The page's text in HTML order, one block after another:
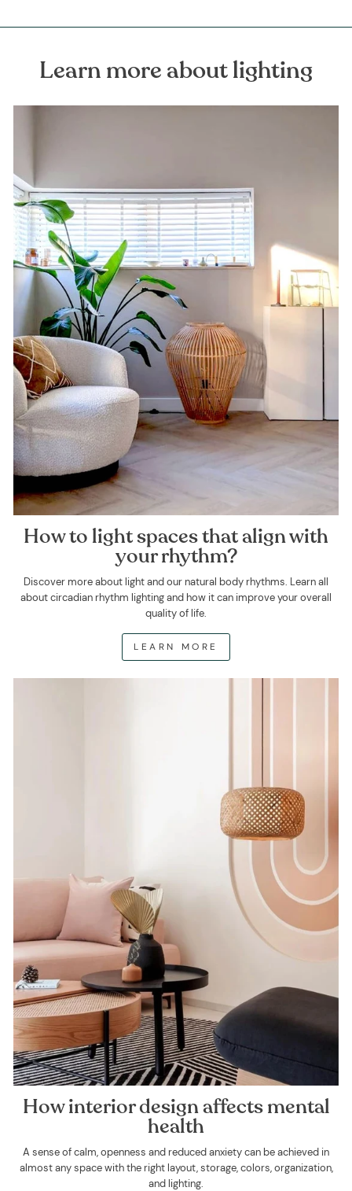
Learn more about lighting
How to light spaces that align with
your rhythm?
Discover more about light and our natural body rhythms. Learn all
about circadian rhythm lighting and how it can improve your overall
quality of life.
LEARN MORE
How interior design affects mental
health
A sense of calm, openness and reduced anxiety can be achieved in
almost any space with the right layout, storage, colors, organization,
and lighting.